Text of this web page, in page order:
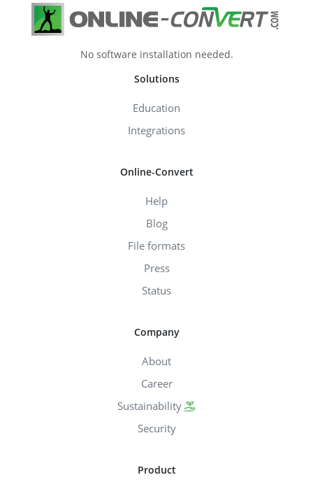
No software installation needed.
Solutions
Education
Integrations
Online-Convert
Help
Blog
File formats
Press
Status
Company
About
Career
Sustainability
Security
Product